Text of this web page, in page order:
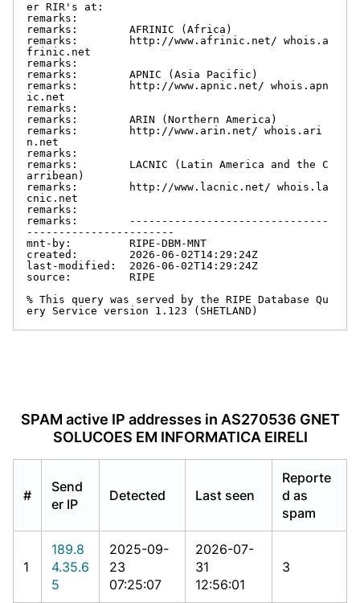
er RIR's at:
remarks:
remarks:        AFRINIC (Africa)
remarks:        http://www.afrinic.net/ whois.a
frinic.net
remarks:
remarks:        APNIC (Asia Pacific)
remarks:        http://www.apnic.net/ whois.apn
ic.net
remarks:
remarks:        ARIN (Northern America)
remarks:        http://www.arin.net/ whois.ari
n.net
remarks:
remarks:        LACNIC (Latin America and the C
arribean)
remarks:        http://www.lacnic.net/ whois.la
cnic.net
remarks:
remarks:        -------------------------------
-----------------------
mnt-by:         RIPE-DBM-MNT
created:        2026-06-02T14:29:24Z
last-modified:  2026-06-02T14:29:24Z
source:         RIPE
% This query was served by the RIPE Database Qu
ery Service version 1.123 (SHETLAND)
SPAM active IP addresses in AS270536 GNET
SOLUCOES EM INFORMATICA EIRELI
#
Send
er IP
Detected Last seen
Reporte
d as
spam
1
189.8
4.35.6
5
2025-09-
23
07:25:07
2026-07-
31
12:56:01
3